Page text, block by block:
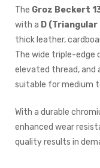
The Groz Beckert
with a D
thick leather,
The wide triple-edge
elevated thread,
suitable for medium
With a durable
enhanced wear
quality results in